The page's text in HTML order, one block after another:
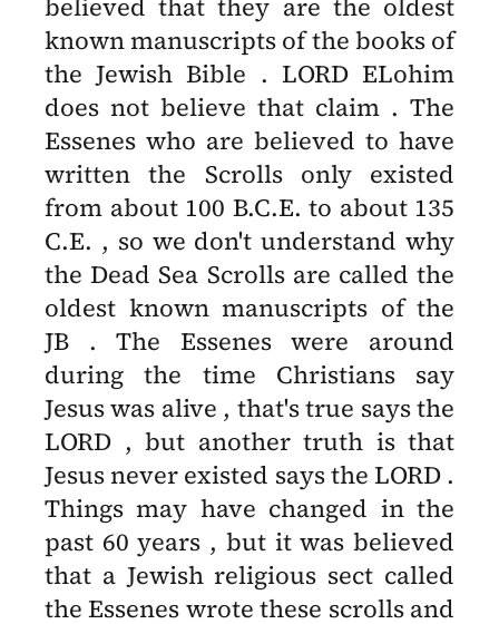
believed that they are the oldest
known manuscripts of the books of
the Jewish Bible . LORD ELohim
does not believe that claim . The
Essenes who are believed to have
written the Scrolls only existed
from about 100 B.C.E. to about 135
C.E. , so we don't understand why
the Dead Sea Scrolls are called the
oldest known manuscripts of the
JB . The Essenes were around
during the time Christians say
Jesus was alive , that's true says the
LORD , but another truth is that
Jesus never existed says the LORD .
Things may have changed in the
past 60 years , but it was believed
that a Jewish religious sect called
the Essenes wrote these scrolls and